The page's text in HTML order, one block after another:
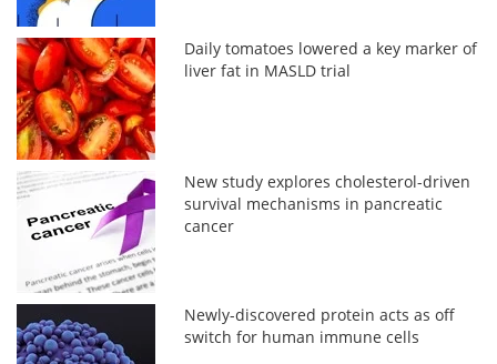
Daily tomatoes lowered a key marker of
liver fat in MASLD trial
New study explores cholesterol-driven
survival mechanisms in pancreatic
cancer
Newly-discovered protein acts as off
switch for human immune cells